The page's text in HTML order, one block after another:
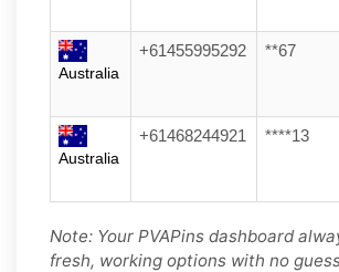
Australia
+61455995292 **67
Australia
+61468244921 ****13
Note: Your PVAPins dashboard
fresh, working options with no